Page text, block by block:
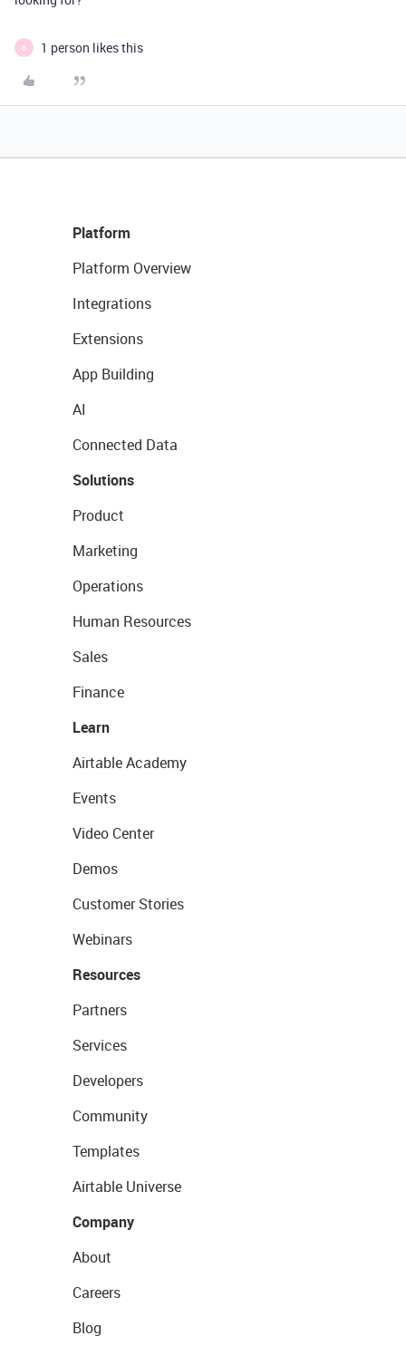
B 1 person likes this
Platform
Platform Overview
Integrations
Extensions
App Building
AI
Connected Data
Solutions
Product
Marketing
Operations
Human Resources
Sales
Finance
Learn
Airtable Academy
Events
Video Center
Demos
Customer Stories
Webinars
Resources
Partners
Services
Developers
Community
Templates
Airtable Universe
Company
About
Careers
Blog